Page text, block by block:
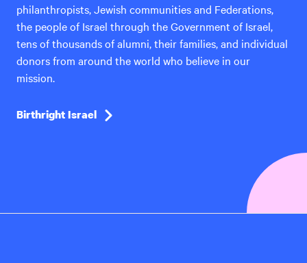
philanthropists, Jewish communities and Federations,
the people of Israel through the Government of Israel,
tens of thousands of alumni, their families, and individual
donors from around the world who believe in our
mission.
Birthright Israel